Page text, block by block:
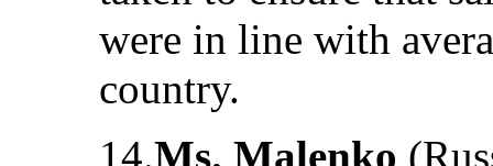
were in line with
country.
14.Ms. Malenko